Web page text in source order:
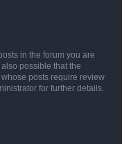
in the forum you are
possible that the
posts require review
for further details.